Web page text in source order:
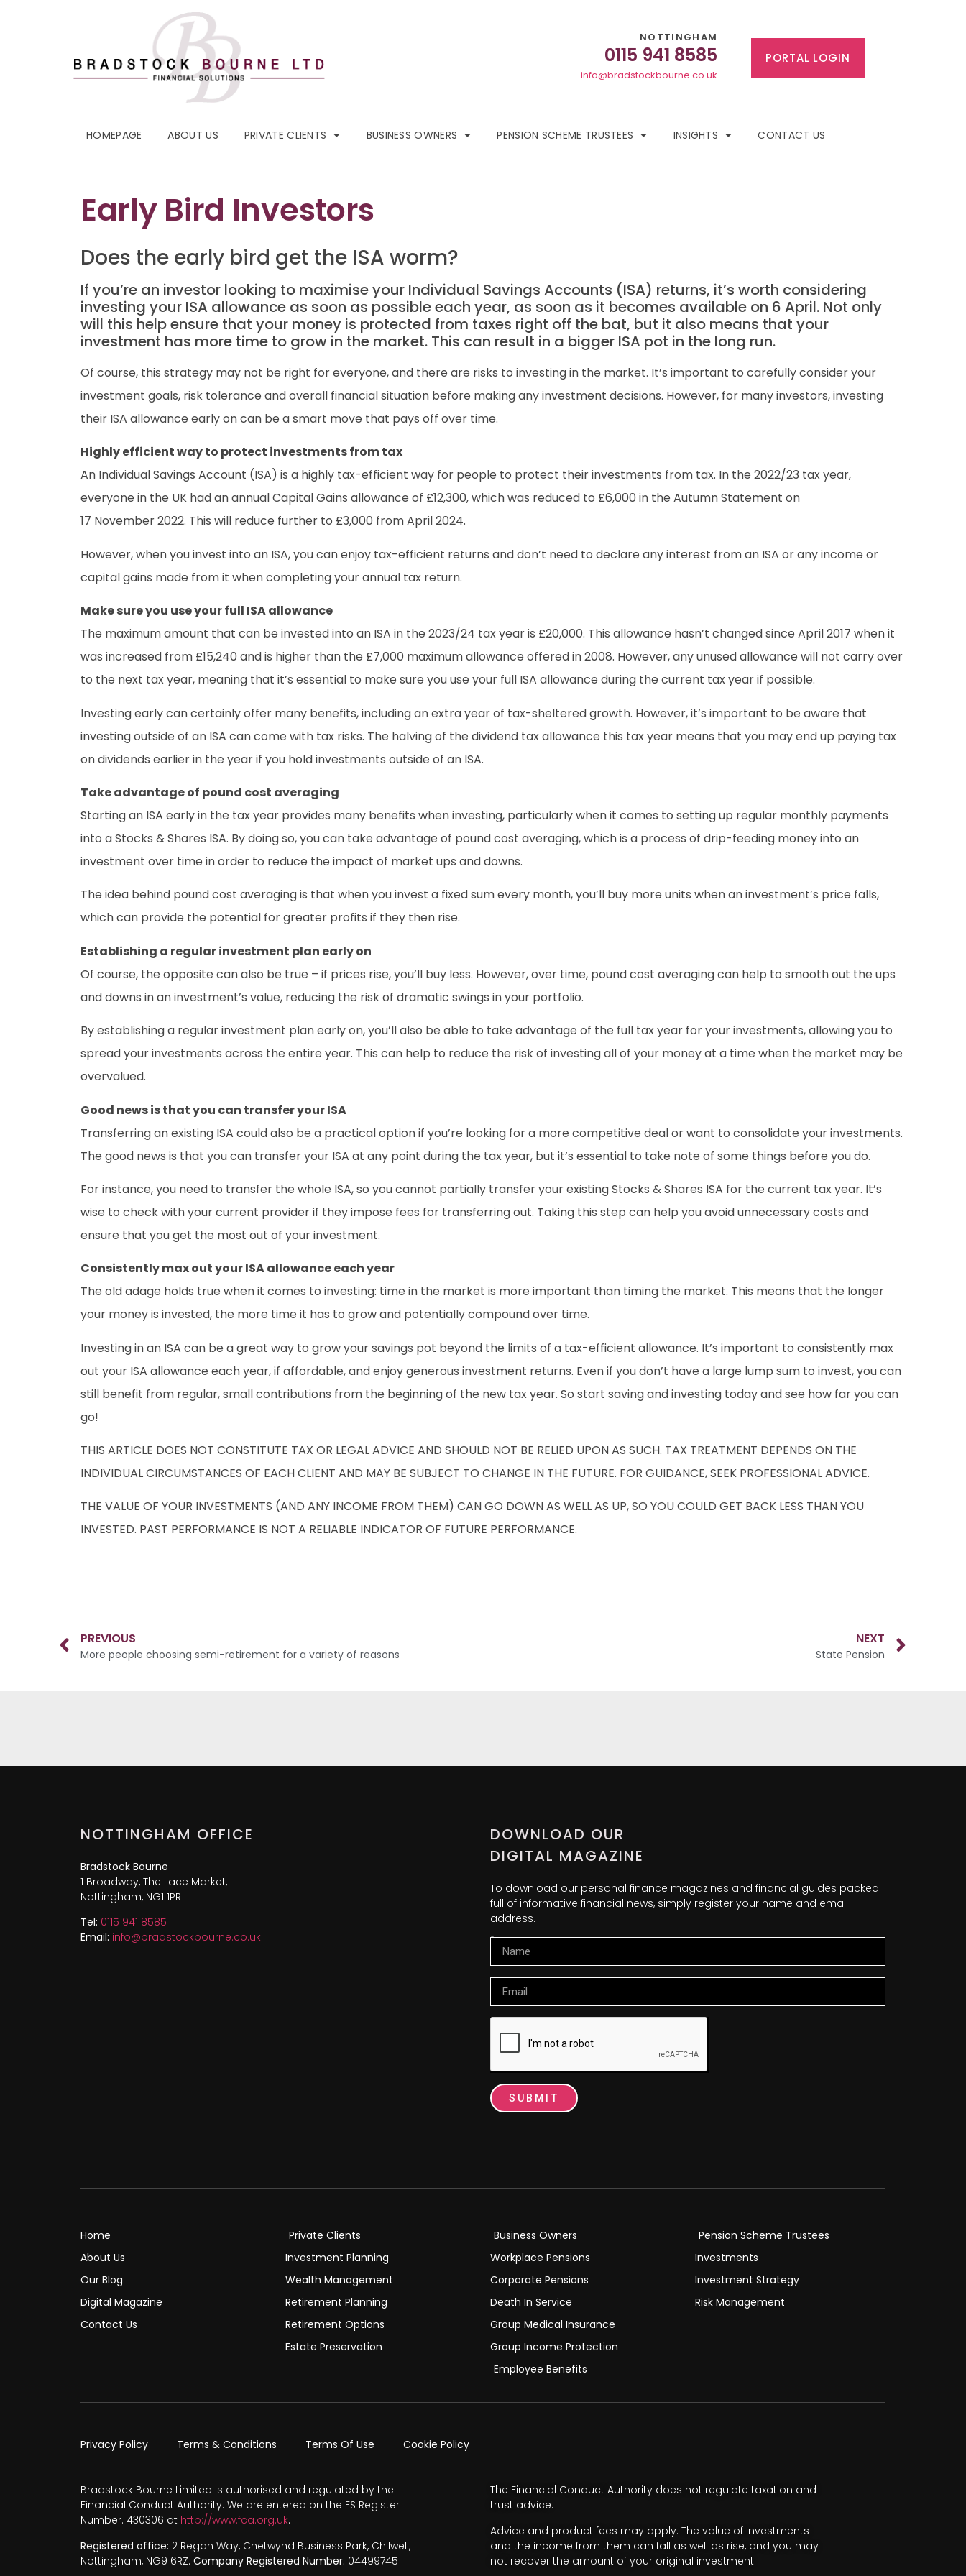
NOTTINGHAM
0115 941 8585
info@bradstockbourne.co.uk
PORTAL LOGIN
HOMEPAGE ABOUT US PRIVATE CLIENTS BUSINESS OWNERS PENSION SCHEME TRUSTEES INSIGHTS CONTACT US
Early Bird Investors
Does the early bird get the ISA worm?
If you’re an investor looking to maximise your Individual Savings Accounts (ISA) returns, it’s worth considering
investing your ISA allowance as soon as possible each year, as soon as it becomes available on 6 April. Not only
will this help ensure that your money is protected from taxes right off the bat, but it also means that your
investment has more time to grow in the market. This can result in a bigger ISA pot in the long run.
Of course, this strategy may not be right for everyone, and there are risks to investing in the market. It’s important to carefully consider your
investment goals, risk tolerance and overall financial situation before making any investment decisions. However, for many investors, investing
their ISA allowance early on can be a smart move that pays off over time.
Highly efficient way to protect investments from tax
An Individual Savings Account (ISA) is a highly tax-efficient way for people to protect their investments from tax. In the 2022/23 tax year,
everyone in the UK had an annual Capital Gains allowance of £12,300, which was reduced to £6,000 in the Autumn Statement on
17 November 2022. This will reduce further to £3,000 from April 2024.
However, when you invest into an ISA, you can enjoy tax-efficient returns and don’t need to declare any interest from an ISA or any income or
capital gains made from it when completing your annual tax return.
Make sure you use your full ISA allowance
The maximum amount that can be invested into an ISA in the 2023/24 tax year is £20,000. This allowance hasn’t changed since April 2017 when it
was increased from £15,240 and is higher than the £7,000 maximum allowance offered in 2008. However, any unused allowance will not carry over
to the next tax year, meaning that it’s essential to make sure you use your full ISA allowance during the current tax year if possible.
Investing early can certainly offer many benefits, including an extra year of tax-sheltered growth. However, it’s important to be aware that
investing outside of an ISA can come with tax risks. The halving of the dividend tax allowance this tax year means that you may end up paying tax
on dividends earlier in the year if you hold investments outside of an ISA.
Take advantage of pound cost averaging
Starting an ISA early in the tax year provides many benefits when investing, particularly when it comes to setting up regular monthly payments
into a Stocks & Shares ISA. By doing so, you can take advantage of pound cost averaging, which is a process of drip-feeding money into an
investment over time in order to reduce the impact of market ups and downs.
The idea behind pound cost averaging is that when you invest a fixed sum every month, you’ll buy more units when an investment’s price falls,
which can provide the potential for greater profits if they then rise.
Establishing a regular investment plan early on
Of course, the opposite can also be true – if prices rise, you’ll buy less. However, over time, pound cost averaging can help to smooth out the ups
and downs in an investment’s value, reducing the risk of dramatic swings in your portfolio.
By establishing a regular investment plan early on, you’ll also be able to take advantage of the full tax year for your investments, allowing you to
spread your investments across the entire year. This can help to reduce the risk of investing all of your money at a time when the market may be
overvalued.
Good news is that you can transfer your ISA
Transferring an existing ISA could also be a practical option if you’re looking for a more competitive deal or want to consolidate your investments.
The good news is that you can transfer your ISA at any point during the tax year, but it’s essential to take note of some things before you do.
For instance, you need to transfer the whole ISA, so you cannot partially transfer your existing Stocks & Shares ISA for the current tax year. It’s
wise to check with your current provider if they impose fees for transferring out. Taking this step can help you avoid unnecessary costs and
ensure that you get the most out of your investment.
Consistently max out your ISA allowance each year
The old adage holds true when it comes to investing: time in the market is more important than timing the market. This means that the longer
your money is invested, the more time it has to grow and potentially compound over time.
Investing in an ISA can be a great way to grow your savings pot beyond the limits of a tax-efficient allowance. It’s important to consistently max
out your ISA allowance each year, if affordable, and enjoy generous investment returns. Even if you don’t have a large lump sum to invest, you can
still benefit from regular, small contributions from the beginning of the new tax year. So start saving and investing today and see how far you can
go!
THIS ARTICLE DOES NOT CONSTITUTE TAX OR LEGAL ADVICE AND SHOULD NOT BE RELIED UPON AS SUCH. TAX TREATMENT DEPENDS ON THE
INDIVIDUAL CIRCUMSTANCES OF EACH CLIENT AND MAY BE SUBJECT TO CHANGE IN THE FUTURE. FOR GUIDANCE, SEEK PROFESSIONAL ADVICE.
THE VALUE OF YOUR INVESTMENTS (AND ANY INCOME FROM THEM) CAN GO DOWN AS WELL AS UP, SO YOU COULD GET BACK LESS THAN YOU
INVESTED. PAST PERFORMANCE IS NOT A RELIABLE INDICATOR OF FUTURE PERFORMANCE.
PREVIOUS
More people choosing semi-retirement for a variety of reasons
NEXT
State Pension
NOTTINGHAM OFFICE
Bradstock Bourne
1 Broadway, The Lace Market,
Nottingham, NG1 1PR
Tel: 0115 941 8585
Email: info@bradstockbourne.co.uk
DOWNLOAD OUR
DIGITAL MAGAZINE
To download our personal finance magazines and financial guides packed
full of informative financial news, simply register your name and email
address.
SUBMIT
Home
About Us
Our Blog
Digital Magazine
Contact Us
Private Clients
Investment Planning
Wealth Management
Retirement Planning
Retirement Options
Estate Preservation
Business Owners
Workplace Pensions
Corporate Pensions
Death In Service
Group Medical Insurance
Group Income Protection
Employee Benefits
Pension Scheme Trustees
Investments
Investment Strategy
Risk Management
Privacy Policy Terms & Conditions Terms Of Use Cookie Policy
Bradstock Bourne Limited is authorised and regulated by the
Financial Conduct Authority. We are entered on the FS Register
Number. 430306 at http://www.fca.org.uk.
Registered office: 2 Regan Way, Chetwynd Business Park, Chilwell,
Nottingham, NG9 6RZ. Company Registered Number. 04499745
The Financial Conduct Authority does not regulate taxation and
trust advice.
Advice and product fees may apply. The value of investments
and the income from them can fall as well as rise, and you may
not recover the amount of your original investment.